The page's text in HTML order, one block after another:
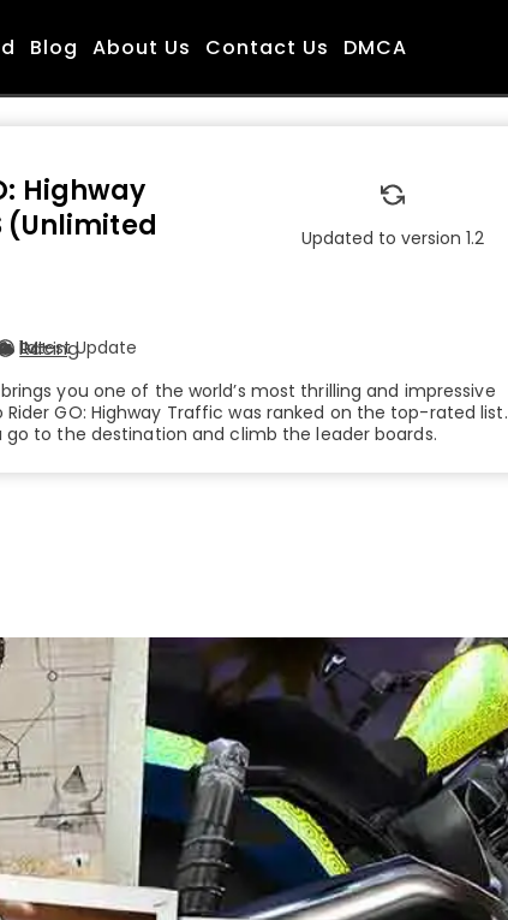
Blog About Us Contact Us DMCA
Highway
(Unlimited
Updated to version 1.2
Racing
Latest Update
1M+
you one of the world’s most thrilling and impressive
GO: Highway Traffic was ranked on the top-rated list.
to the destination and climb the leader boards.